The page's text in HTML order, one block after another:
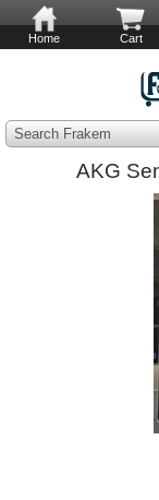
Home Cart
Search Frakem
AKG